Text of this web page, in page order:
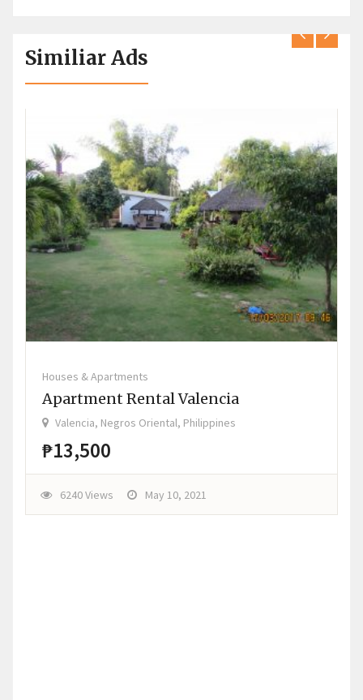
Similiar Ads
Houses & Apartments
Apartment Rental Valencia
Valencia, Negros Oriental, Philippines
₱13,500
6240 Views May 10, 2021